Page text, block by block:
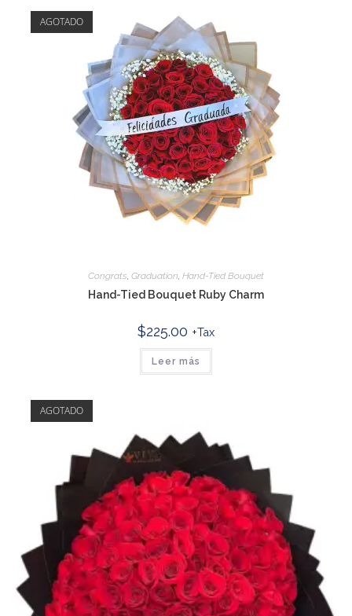
AGOTADO
Congrats Graduation Hand-Tied Bouquet
Hand-Tied Bouquet Ruby Charm
$225.00 +Tax
Leer más
AGOTADO